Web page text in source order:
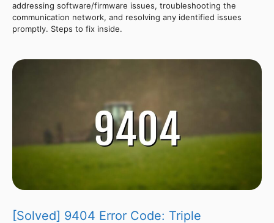
addressing software/firmware issues, troubleshooting the
communication network, and resolving any identified issues
promptly. Steps to fix inside.
[Solved] 9404 Error Code: Triple